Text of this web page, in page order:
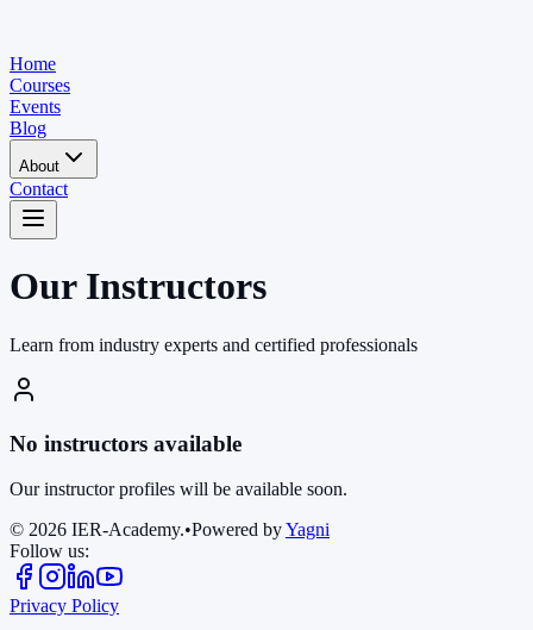
Home
Courses
Events
Blog
About
Contact
Our Instructors
Learn from industry experts and certified professionals
No instructors available
Our instructor profiles will be available soon.
© 2026 IER-Academy.•Powered byYagni
Follow us:
Privacy Policy